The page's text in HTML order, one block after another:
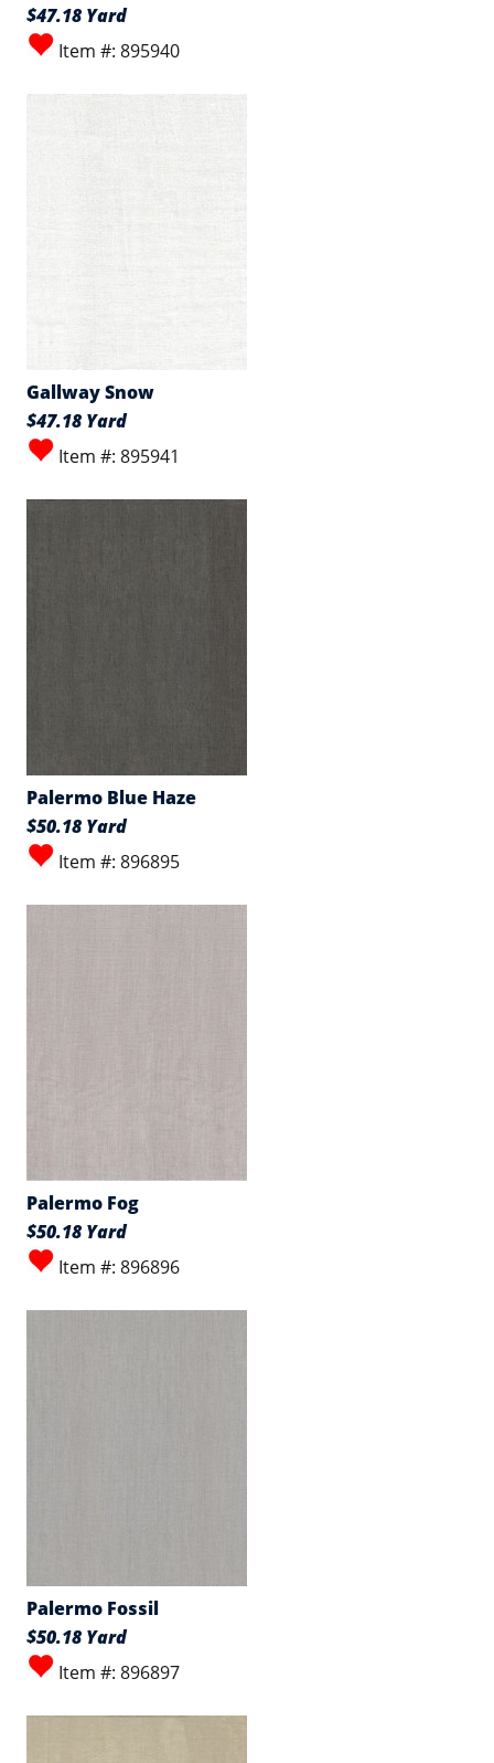
$47.18 Yard
Item #: 895940
Gallway Snow
$47.18 Yard
Item #: 895941
Palermo Blue Haze
$50.18 Yard
Item #: 896895
Palermo Fog
$50.18 Yard
Item #: 896896
Palermo Fossil
$50.18 Yard
Item #: 896897